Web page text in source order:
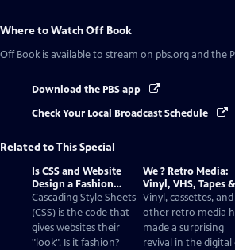
Where to WatchOff Book
Off Book is available to stream on pbs.org and the
Download the PBS app
Check Your Local Broadcast Schedule
Related to This Special
Is CSS and Website
Design a Fashion
Statement?
Cascading Style Sheets
(CSS) is the code that
gives websites their
"look". Is it fashion?
We ? Retro Media:
Vinyl, VHS, Tapes &
Film
Vinyl, cassettes, and
other retro media
made a surprising
revival in the digital